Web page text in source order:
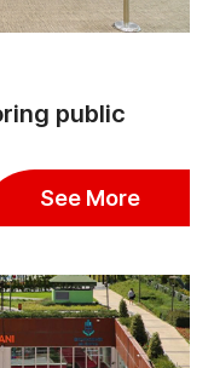
public
See More